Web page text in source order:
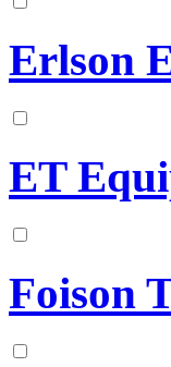
Erlson
ET
Foison